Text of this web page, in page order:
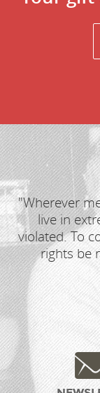
"Wherever
live in
violated. To
rights be